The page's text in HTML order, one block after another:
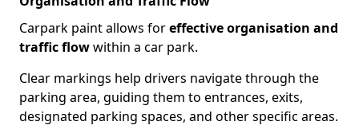
Carpark paint allows foreffective organisation and
traffic flowwithin a car park.
Clear markings help drivers navigate through the
parking area, guiding them to entrances, exits,
designated parking spaces, and other specific areas.